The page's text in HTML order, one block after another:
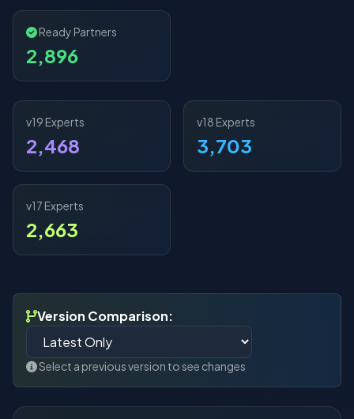
Ready Partners
2,896
v19 Experts
2,468
v18 Experts
3,703
v17 Experts
2,663
Version Comparison:
Select a previous version to see changes